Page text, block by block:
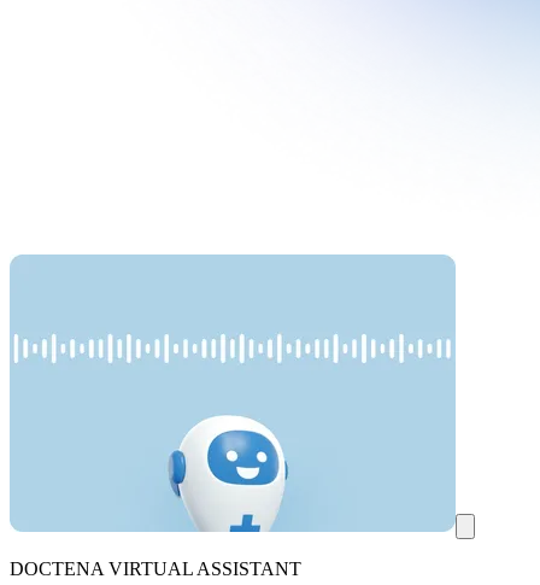
DOCTENA VIRTUAL ASSISTANT